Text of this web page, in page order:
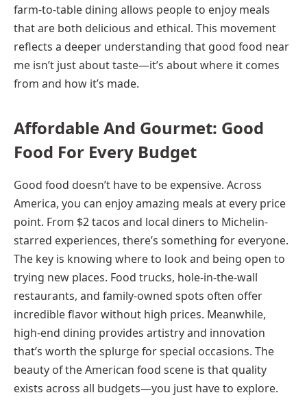
farm-to-table dining allows people to enjoy meals
that are both delicious and ethical. This movement
reflects a deeper understanding that good food near
me isn’t just about taste—it’s about where it comes
from and how it’s made.
Affordable And Gourmet: Good
Food For Every Budget
Good food doesn’t have to be expensive. Across
America, you can enjoy amazing meals at every price
point. From $2 tacos and local diners to Michelin-
starred experiences, there’s something for everyone.
The key is knowing where to look and being open to
trying new places. Food trucks, hole-in-the-wall
restaurants, and family-owned spots often offer
incredible flavor without high prices. Meanwhile,
high-end dining provides artistry and innovation
that’s worth the splurge for special occasions. The
beauty of the American food scene is that quality
exists across all budgets—you just have to explore.